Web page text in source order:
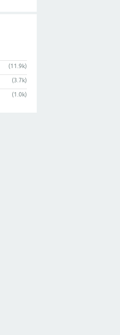
(11.9k)
(3.7k)
(1.0k)